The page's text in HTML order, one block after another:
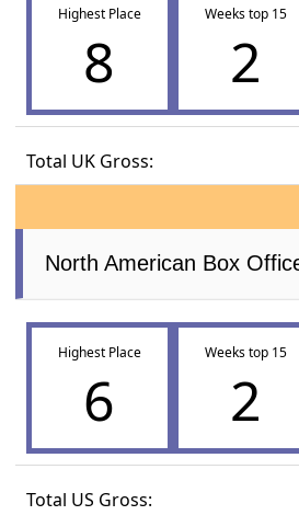
Highest Place
8
Weeks top 15
2
Total UK Gross:
North American Box
Highest Place
6
Weeks top 15
2
Total US Gross: